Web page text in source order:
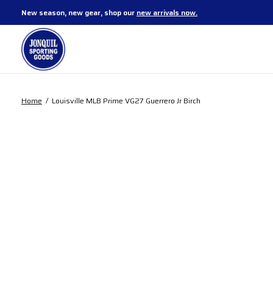
New season, new gear, shop our new arrivals now.
Home / Louisville MLB Prime VG27 Guerrero Jr Birch